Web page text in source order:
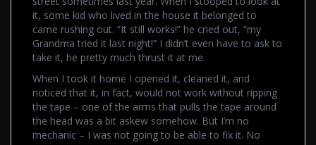
it, some kid who lived in the house it belonged to
came rushing out. “It still works!” he cried out, “my
Grandma tried it last night!” I didn’t even have to ask to
take it, he pretty much thrust it at me.
When I took it home I opened it, cleaned it, and
noticed that it, in fact, would not work without ripping
the tape – one of the arms that pulls the tape around
the head was a bit askew somehow. But I’m no
mechanic – I was not going to be able to fix it. No